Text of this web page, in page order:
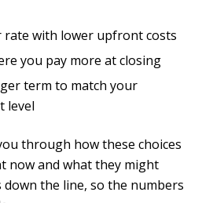
rate with lower upfront costs
you pay more at closing
term to match your
level
through how these choices
now and what they might
down the line, so the numbers